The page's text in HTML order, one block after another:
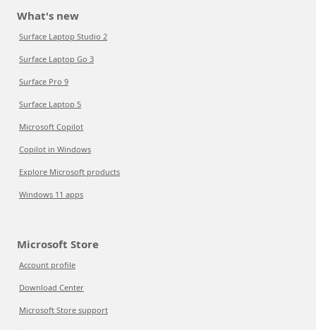
What's new
Surface Laptop Studio 2
Surface Laptop Go 3
Surface Pro 9
Surface Laptop 5
Microsoft Copilot
Copilot in Windows
Explore Microsoft products
Windows 11 apps
Microsoft Store
Account profile
Download Center
Microsoft Store support